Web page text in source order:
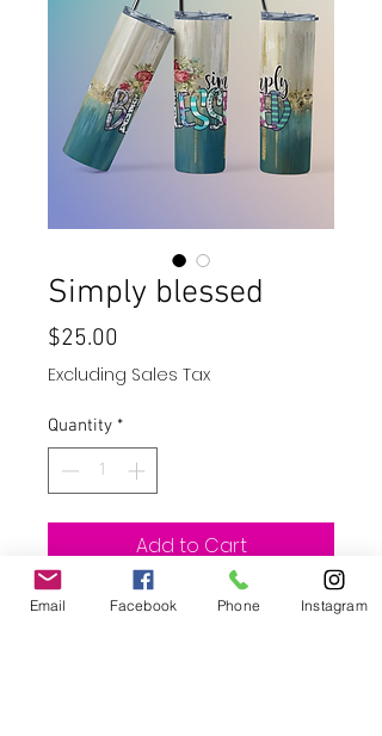
Simply blessed
$25.00
Excluding Sales Tax
Quantity *
Add to Cart
Buy Now
Email Facebook Phone Instagram